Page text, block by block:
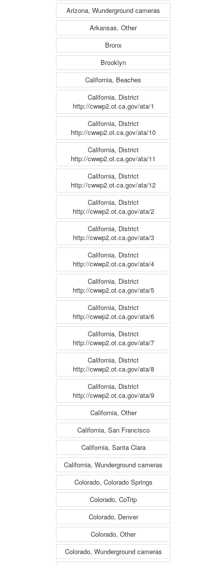
Arizona, Wunderground cameras
Arkansas, Other
Bronx
Brooklyn
California, Beaches
California, District
http://cwwp2.ot.ca.gov/ata/1
California, District
http://cwwp2.ot.ca.gov/ata/10
California, District
http://cwwp2.ot.ca.gov/ata/11
California, District
http://cwwp2.ot.ca.gov/ata/12
California, District
http://cwwp2.ot.ca.gov/ata/2
California, District
http://cwwp2.ot.ca.gov/ata/3
California, District
http://cwwp2.ot.ca.gov/ata/4
California, District
http://cwwp2.ot.ca.gov/ata/5
California, District
http://cwwp2.ot.ca.gov/ata/6
California, District
http://cwwp2.ot.ca.gov/ata/7
California, District
http://cwwp2.ot.ca.gov/ata/8
California, District
http://cwwp2.ot.ca.gov/ata/9
California, Other
California, San Francisco
California, Santa Clara
California, Wunderground cameras
Colorado, Colorado Springs
Colorado, CoTrip
Colorado, Denver
Colorado, Other
Colorado, Wunderground cameras